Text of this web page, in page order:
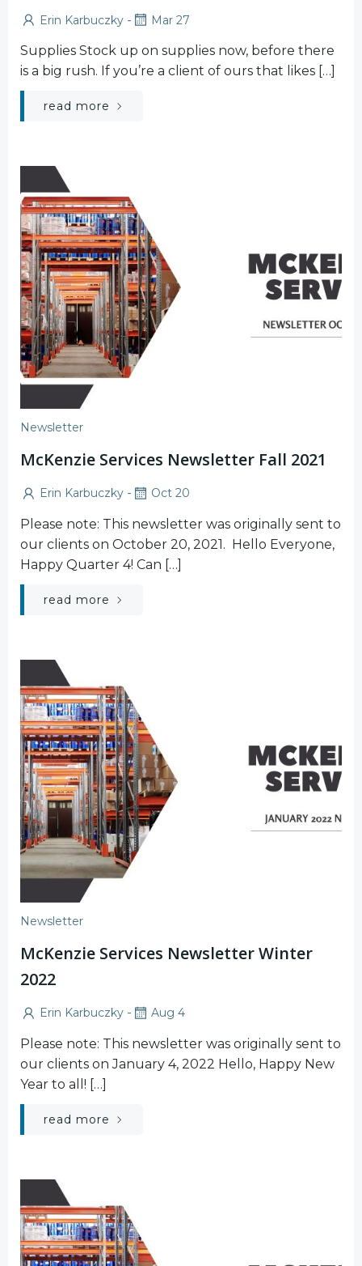
Erin Karbuczky - Mar 27
Supplies Stock up on supplies now, before there
is a big rush. If you’re a client of ours that likes […]
read more
Newsletter
McKenzie Services Newsletter Fall 2021
Erin Karbuczky - Oct 20
Please note: This newsletter was originally sent to
our clients on October 20, 2021. Hello Everyone,
Happy Quarter 4! Can […]
read more
Newsletter
McKenzie Services Newsletter Winter
2022
Erin Karbuczky - Aug 4
Please note: This newsletter was originally sent to
our clients on January 4, 2022 Hello, Happy New
Year to all! […]
read more